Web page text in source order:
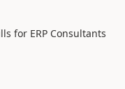
for ERP Consultants